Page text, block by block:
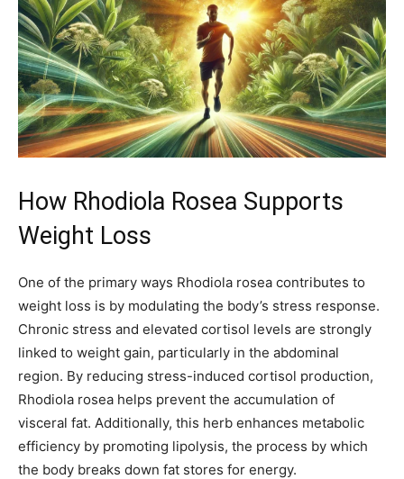
How Rhodiola Rosea Supports
Weight Loss
One of the primary ways Rhodiola rosea contributes to
weight loss is by modulating the body’s stress response.
Chronic stress and elevated cortisol levels are strongly
linked to weight gain, particularly in the abdominal
region. By reducing stress-induced cortisol production,
Rhodiola rosea helps prevent the accumulation of
visceral fat. Additionally, this herb enhances metabolic
efficiency by promoting lipolysis, the process by which
the body breaks down fat stores for energy.